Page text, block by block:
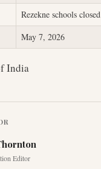
Rezekne schools closed
May 7, 2026
India
Editor